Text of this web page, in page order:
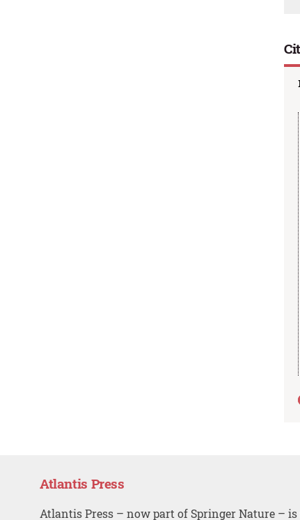
Atlantis Press
Atlantis Press – now part of Springer Nature –